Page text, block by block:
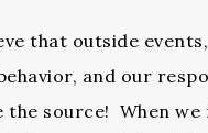
that outside
and our
the source! When